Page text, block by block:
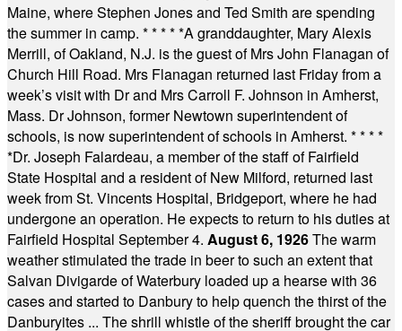
Maine, where Stephen Jones and Ted Smith are spending
the summer in camp. * * * * *A granddaughter, Mary Alexis
Merrill, of Oakland, N.J. is the guest of Mrs John Flanagan of
Church Hill Road. Mrs Flanagan returned last Friday from a
week’s visit with Dr and Mrs Carroll F. Johnson in Amherst,
Mass. Dr Johnson, former Newtown superintendent of
schools, is now superintendent of schools in Amherst. * * * *
*Dr. Joseph Falardeau, a member of the staff of Fairfield
State Hospital and a resident of New Milford, returned last
week from St. Vincents Hospital, Bridgeport, where he had
undergone an operation. He expects to return to his duties at
Fairfield Hospital September 4. August 6, 1926The warm
weather stimulated the trade in beer to such an extent that
Salvan Divigarde of Waterbury loaded up a hearse with 36
cases and started to Danbury to help quench the thirst of the
Danburyites ... The shrill whistle of the sheriff brought the car